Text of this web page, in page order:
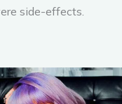
side-effects.